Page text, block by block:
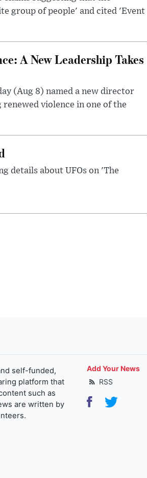
group of people' and cited 'Event
A New Leadership Takes
(Aug 8) named a new director
violence in one of the
details about UFOs on 'The
self-funded,
platform that
such as
are written by
Add Your News
RSS